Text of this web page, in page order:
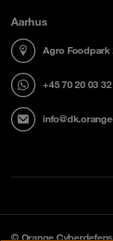
Aarhus
Agro Foodpark
+45 70 20 03 32
© Orange